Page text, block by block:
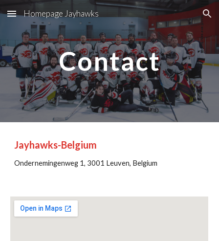
Skip to main content Skip to navigation
Homepage Jayhawks
Contact
Jayhawks-Belgium
Ondernemingenweg 1, 3001 Leuven, Belgium